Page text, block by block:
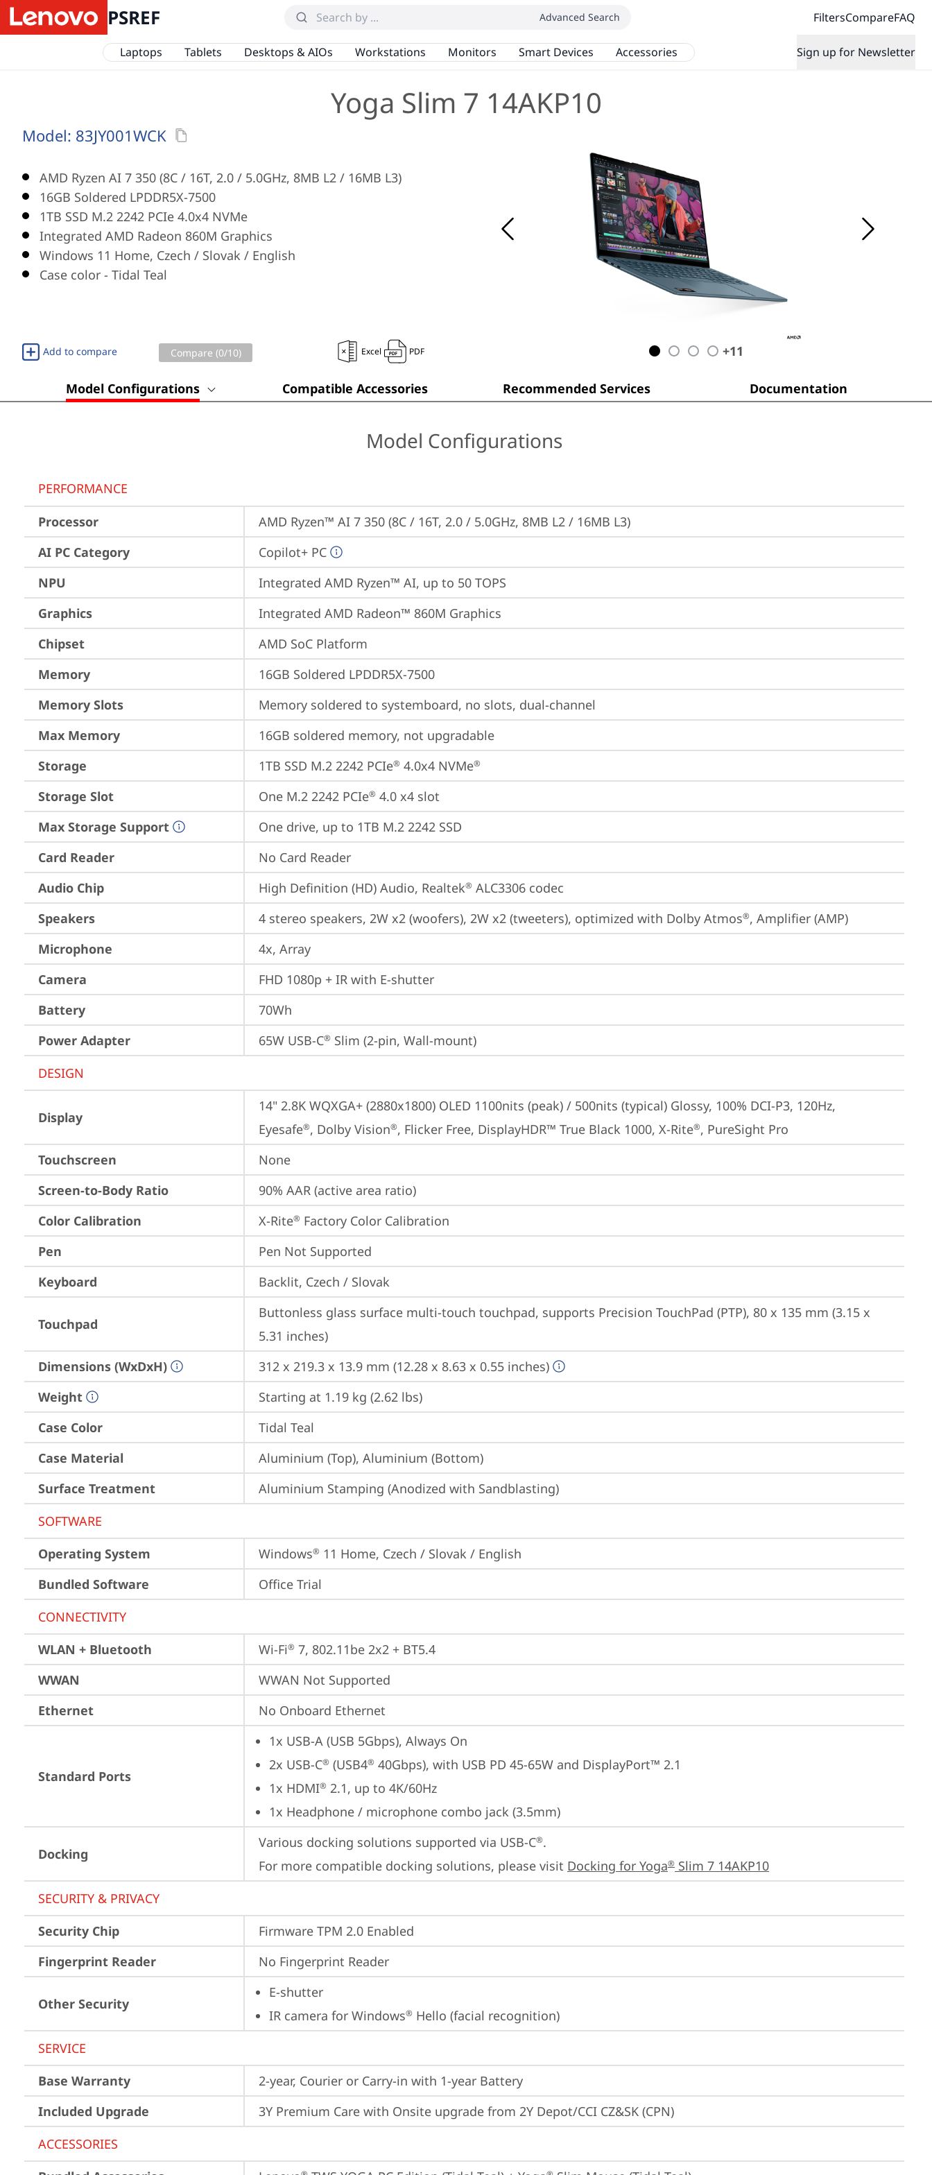
PSREF Advanced Search FiltersCompareFAQ
Laptops Tablets Desktops & AIOs Workstations Monitors Smart Devices Accessories Sign up for Newsletter
Yoga Slim 7 14AKP10
Model: 83JY001WCK
AMD Ryzen AI 7 350 (8C / 16T, 2.0 / 5.0GHz, 8MB L2 / 16MB L3)
16GB Soldered LPDDR5X-7500
1TB SSD M.2 2242 PCIe 4.0x4 NVMe
Integrated AMD Radeon 860M Graphics
Windows 11 Home, Czech / Slovak / English
Case color - Tidal Teal
Add to compare Compare (0/10) Excel PDF +11
Model Configurations Compatible Accessories Recommended Services Documentation
Model Configurations
PERFORMANCE
Processor
AMD Ryzen™ AI 7 350 (8C / 16T, 2.0 / 5.0GHz, 8MB L2 / 16MB L3)
AI PC Category
Copilot+ PC
NPU
Integrated AMD Ryzen™ AI, up to 50 TOPS
Graphics
Integrated AMD Radeon™ 860M Graphics
Chipset
AMD SoC Platform
Memory
16GB Soldered LPDDR5X-7500
Memory Slots
Memory soldered to systemboard, no slots, dual-channel
Max Memory
16GB soldered memory, not upgradable
Storage
1TB SSD M.2 2242 PCIe® 4.0x4 NVMe®
Storage Slot One M.2 2242 PCIe® 4.0 x4 slot
Max Storage Support
One drive, up to 1TB M.2 2242 SSD
Card Reader
No Card Reader
Audio Chip
High Definition (HD) Audio, Realtek® ALC3306 codec
Speakers
4 stereo speakers, 2W x2 (woofers), 2W x2 (tweeters), optimized with Dolby Atmos®, Amplifier (AMP)
Microphone
4x, Array
Camera
FHD 1080p + IR with E-shutter
Battery
70Wh
Power Adapter
65W USB-C® Slim (2-pin, Wall-mount)
DESIGN
Display
14" 2.8K WQXGA+ (2880x1800) OLED 1100nits (peak) / 500nits (typical) Glossy, 100% DCI-P3, 120Hz,
Eyesafe®, Dolby Vision®, Flicker Free, DisplayHDR™ True Black 1000, X-Rite®, PureSight Pro
Touchscreen
None
Screen-to-Body Ratio
90% AAR (active area ratio)
Color Calibration
X-Rite® Factory Color Calibration
Pen
Pen Not Supported
Keyboard
Backlit, Czech / Slovak
Touchpad
Buttonless glass surface multi-touch touchpad, supports Precision TouchPad (PTP), 80 x 135 mm (3.15 x
5.31 inches)
Dimensions (WxDxH)
312 x 219.3 x 13.9 mm (12.28 x 8.63 x 0.55 inches)
Weight
Starting at 1.19 kg (2.62 lbs)
Case Color
Tidal Teal
Case Material
Aluminium (Top), Aluminium (Bottom)
Surface Treatment
Aluminium Stamping (Anodized with Sandblasting)
SOFTWARE
Operating System
Windows® 11 Home, Czech / Slovak / English
Bundled Software
Office Trial
CONNECTIVITY
WLAN + Bluetooth
Wi-Fi® 7, 802.11be 2x2 + BT5.4
WWAN
WWAN Not Supported
Ethernet
No Onboard Ethernet
Standard Ports
1x USB-A (USB 5Gbps), Always On
2x USB-C® (USB4® 40Gbps), with USB PD 45-65W and DisplayPort™ 2.1
1x HDMI® 2.1, up to 4K/60Hz
1x Headphone / microphone combo jack (3.5mm)
Docking
Various docking solutions supported via USB-C®.
For more compatible docking solutions, please visit Docking for Yoga® Slim 7 14AKP10
SECURITY & PRIVACY
Security Chip
Firmware TPM 2.0 Enabled
Fingerprint Reader
No Fingerprint Reader
Other Security
E-shutter
IR camera for Windows® Hello (facial recognition)
SERVICE
Base Warranty
2-year, Courier or Carry-in with 1-year Battery
Included Upgrade
3Y Premium Care with Onsite upgrade from 2Y Depot/CCI CZ&SK (CPN)
ACCESSORIES